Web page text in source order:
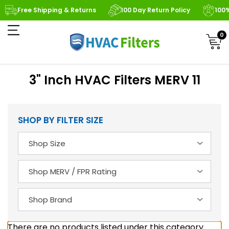
Free Shipping & Returns 100 Day Return Policy
0
3" Inch HVAC Filters MERV 11
SHOP BY FILTER SIZE